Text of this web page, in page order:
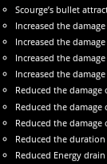
Scourge’s bullet
Increased the
Increased the
Increased the
Increased the
Reduced the damage
Reduced the damage
Reduced the
Reduced the duration
Reduced Energy